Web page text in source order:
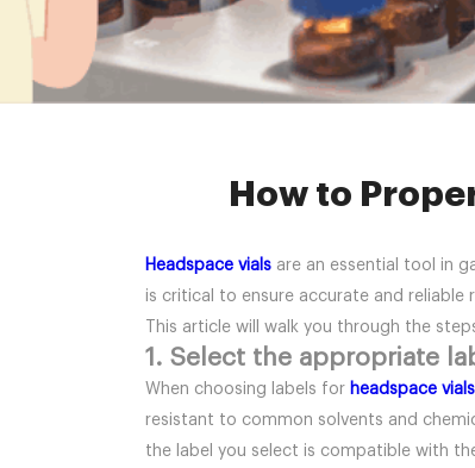
How to
Headspace vials are an essential tool in
is critical to ensure accurate and
This article will walk you through the
1. Select the appropriate
When choosing labels for headspace vials
resistant to common solvents and
the label you select is compatible with